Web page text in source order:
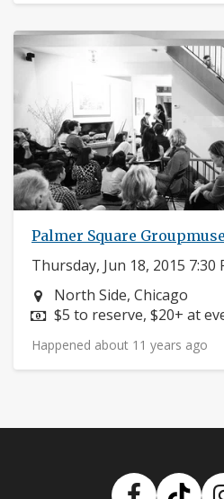
Palmer Square Groupmuse
Thursday, Jun 18, 2015 7:30
Neighborhood:
North Side, Chicago
Price:
$5 to reserve, $20+ at
Happened about 11 years ago